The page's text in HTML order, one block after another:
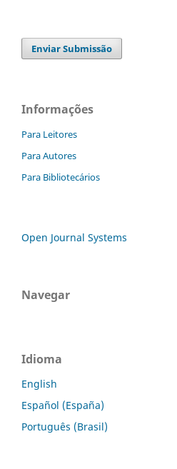
Enviar Submissão
Informações
Para Leitores
Para Autores
Para Bibliotecários
Open Journal Systems
Navegar
Idioma
English
Español (España)
Português (Brasil)